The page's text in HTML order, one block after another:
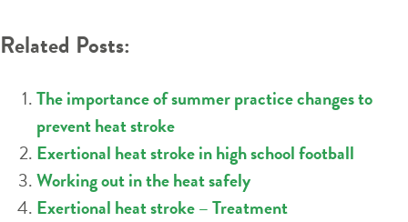
Related Posts:
The importance of summer practice changes to
prevent heat stroke
Exertional heat stroke in high school football
Working out in the heat safely
Exertional heat stroke – Treatment